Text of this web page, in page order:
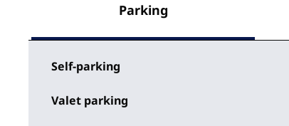
Parking
Self-parking
Valet parking